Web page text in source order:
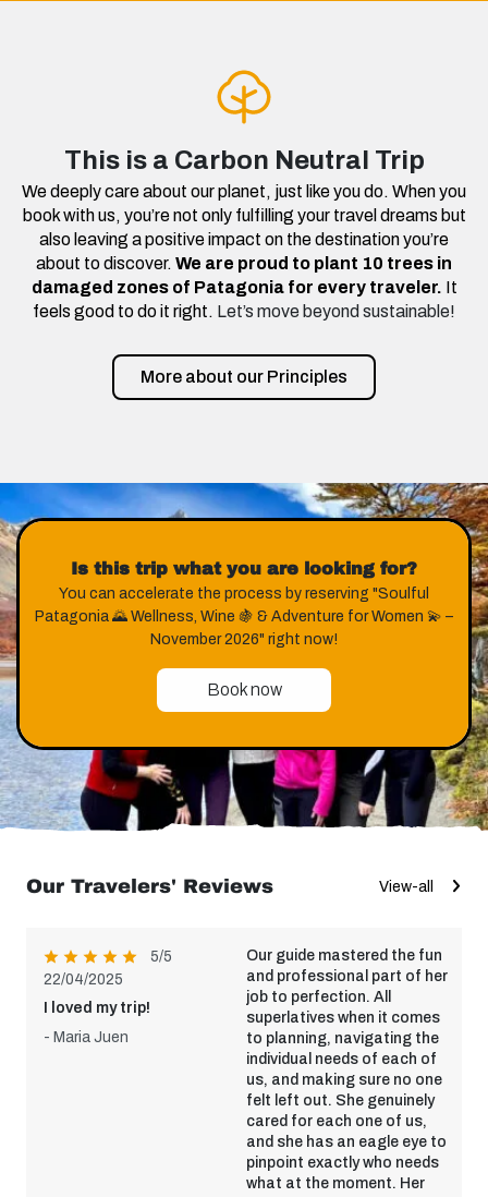
This is a Carbon Neutral Trip
We deeply care about our planet, just like you do. When you
book with us, you’re not only fulfilling your travel dreams but
also leaving a positive impact on the destination you’re
about to discover. We are proud to plant 10 trees in
damaged zones of Patagonia for every traveler. It
feels good to do it right. Let’s move beyond sustainable!
More about our Principles
Is this trip what you are looking for?
You can accelerate the process by reserving "Soulful
Patagonia 🌄 Wellness, Wine 🍇 & Adventure for Women 💫 –
November 2026" right now!
Book now
Our Travelers' Reviews View-all
5/5
22/04/2025
I loved my trip!
- Maria Juen
Our guide mastered the fun
and professional part of her
job to perfection. All
superlatives when it comes
to planning, navigating the
individual needs of each of
us, and making sure no one
felt left out. She genuinely
cared for each one of us,
and she has an eagle eye to
pinpoint exactly who needs
what at the moment. Her